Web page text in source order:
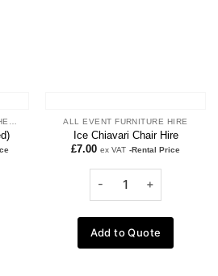
TRADITIONAL CHRISTMAS THEME ALL EVENT FURNITURE HIRE
Ice Chiavari Chair Hire
£7.00 ex VAT -Rental Price
Add to Quote